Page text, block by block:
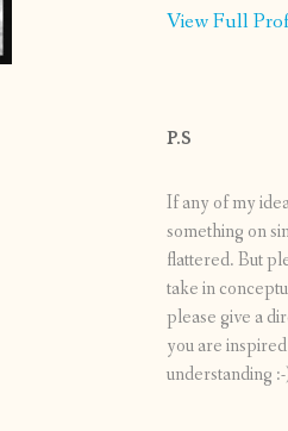
View Full
P.S
If any of my
something on
flattered. But
take in
please give a
you are
understanding